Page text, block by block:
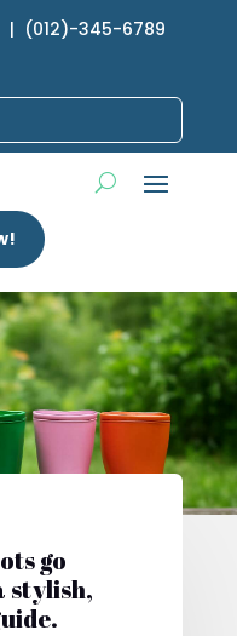
| (012)-345-6789
go
stylish,